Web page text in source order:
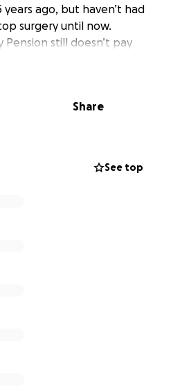
ago, but haven’t had
surgery until now.
still doesn’t pay
is just under $10,000
Share
See top